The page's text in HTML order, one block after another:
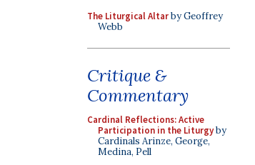
The Liturgical Altarby Geoffrey
Webb
Critique &
Commentary
Cardinal Reflections: Active
Participation in the Liturgyby
Cardinals Arinze, George,
Medina, Pell